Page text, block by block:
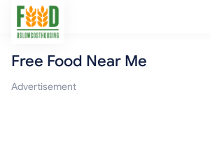
Free Food
Free Food Near Me
Advertisement